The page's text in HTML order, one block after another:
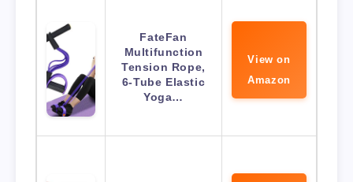
FateFan
Multifunction
Tension Rope,
6-Tube Elastic
Yoga…
View on
Amazon